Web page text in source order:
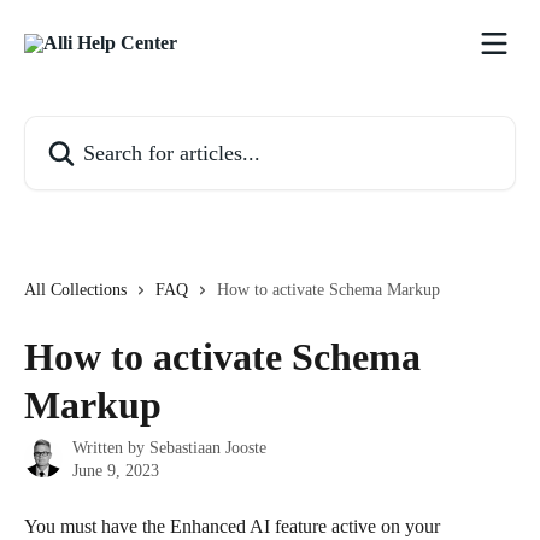
All Collections FAQ How to activate Schema Markup
How to activate Schema
Markup
Written by Sebastiaan Jooste
June 9, 2023
You must have the Enhanced AI feature active on your